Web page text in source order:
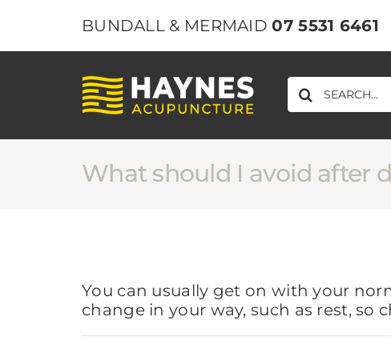
content
BUNDALL & MERMAID07 5531 6461
SEARCH
FOR:
What should I avoid after
You can usually get on with your
change in your way, such as rest, so